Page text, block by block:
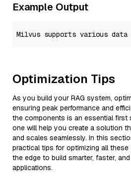
Example Output
Optimization Tips
As you build your RAG system,
ensuring peak performance and
the components is an essential first
one will help you create a solution
and scales seamlessly. In this
practical tips for optimizing all
the edge to build smarter, faster,
applications.